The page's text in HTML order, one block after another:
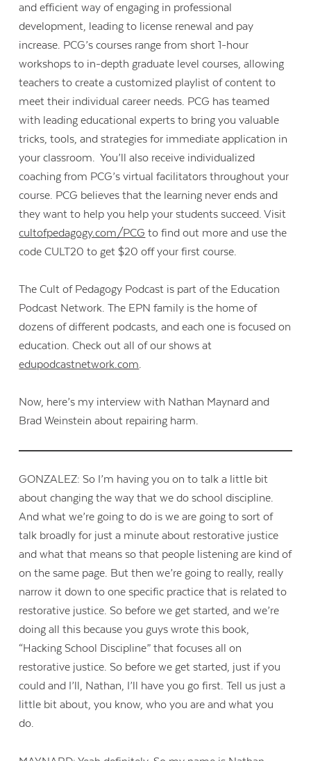
and efficient way of engaging in professional
development, leading to license renewal and pay
increase. PCG’s courses range from short 1-hour
workshops to in-depth graduate level courses, allowing
teachers to create a customized playlist of content to
meet their individual career needs. PCG has teamed
with leading educational experts to bring you valuable
tricks, tools, and strategies for immediate application in
your classroom. You’ll also receive individualized
coaching from PCG’s virtual facilitators throughout your
course. PCG believes that the learning never ends and
they want to help you help your students succeed. Visit
cultofpedagogy.com/PCG to find out more and use the
code CULT20 to get $20 off your first course.
The Cult of Pedagogy Podcast is part of the Education
Podcast Network. The EPN family is the home of
dozens of different podcasts, and each one is focused on
education. Check out all of our shows at
edupodcastnetwork.com.
Now, here’s my interview with Nathan Maynard and
Brad Weinstein about repairing harm.
GONZALEZ: So I’m having you on to talk a little bit
about changing the way that we do school discipline.
And what we’re going to do is we are going to sort of
talk broadly for just a minute about restorative justice
and what that means so that people listening are kind of
on the same page. But then we’re going to really, really
narrow it down to one specific practice that is related to
restorative justice. So before we get started, and we’re
doing all this because you guys wrote this book,
“Hacking School Discipline” that focuses all on
restorative justice. So before we get started, just if you
could and I’ll, Nathan, I’ll have you go first. Tell us just a
little bit about, you know, who you are and what you
do.